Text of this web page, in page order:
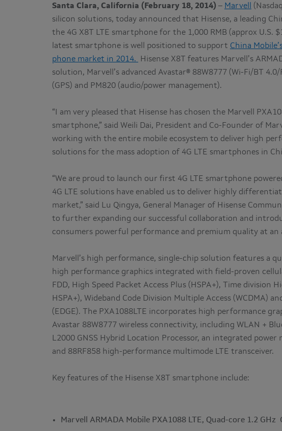
Santa Clara, California (February 18, 2014) – Marvell
silicon solutions, today announced that Hisense, a leading
the 4G X8T LTE smartphone for the 1,000 RMB (approx U.S.
latest smartphone is well positioned to support China
phone market in 2014.
Hisense X8T features Marvell’s
solution, Marvell’s advanced Avastar® 88W8777 (Wi-Fi/BT
(GPS) and PM820 (audio/power management).
“I am very pleased that Hisense has chosen the Marvell
smartphone,” said Weili Dai, President and Co-Founder of
working with the entire mobile ecosystem to deliver high
solutions for the mass adoption of 4G LTE smartphones in
“We are proud to launch our first 4G LTE smartphone
4G LTE solutions have enabled us to deliver highly
market,” said Lu Qingya, General Manager of Hisense
to further expanding our successful collaboration and
consumers powerful performance and premium quality at an
Marvell’s high performance, single-chip solution features a
high performance graphics integrated with field-proven
FDD, High Speed Packet Access Plus (HSPA+), Time division
HSPA+), Wideband Code Division Multiple Access (WCDMA)
(EDGE). The PXA1088LTE incorporates high performance
Avastar 88W8777 wireless connectivity, including WLAN +
L2000 GNSS Hybrid Location Processor, an integrated
and 88RF858 high-performance multimode LTE transceiver.
Key features of the Hisense X8T smartphone include:
Marvell ARMADA Mobile PXA1088 LTE, Quad-core 1.2 GHz